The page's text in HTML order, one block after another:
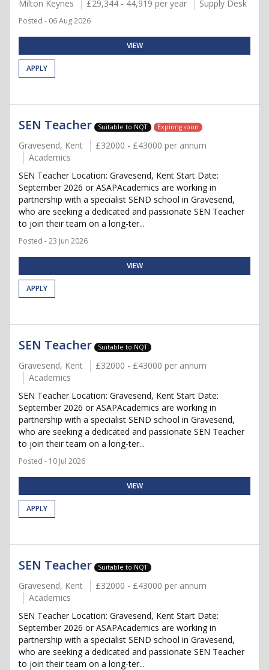
Milton Keynes £29,344 - 44,919 per year Supply Desk
Posted - 06 Aug 2026
VIEW
APPLY
SEN Teacher Suitable to NQT Expiring soon
Gravesend, Kent
£32000 - £43000 per annum
Academics
SEN Teacher Location: Gravesend, Kent Start Date:
September 2026 or ASAPAcademics are working in
partnership with a specialist SEND school in Gravesend,
who are seeking a dedicated and passionate SEN Teacher
to join their team on a long-ter...
Posted - 23 Jun 2026
VIEW
APPLY
SEN Teacher Suitable to NQT
Gravesend, Kent
£32000 - £43000 per annum
Academics
SEN Teacher Location: Gravesend, Kent Start Date:
September 2026 or ASAPAcademics are working in
partnership with a specialist SEND school in Gravesend,
who are seeking a dedicated and passionate SEN Teacher
to join their team on a long-ter...
Posted - 10 Jul 2026
VIEW
APPLY
SEN Teacher Suitable to NQT
Gravesend, Kent
£32000 - £43000 per annum
Academics
SEN Teacher Location: Gravesend, Kent Start Date:
September 2026 or ASAPAcademics are working in
partnership with a specialist SEND school in Gravesend,
who are seeking a dedicated and passionate SEN Teacher
to join their team on a long-ter...